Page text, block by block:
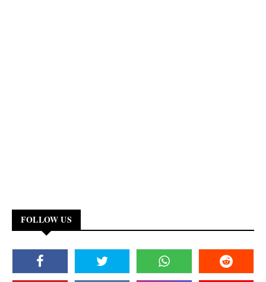
FOLLOW US